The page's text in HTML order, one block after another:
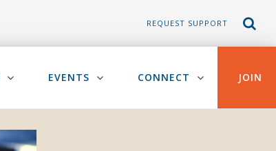
REQUEST SUPPORT
EVENTS CONNECT JOIN